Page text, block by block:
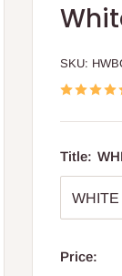
SKU:
Title:
Price: